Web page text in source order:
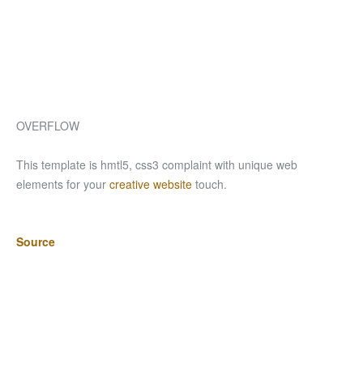
OVERFLOW
This template is hmtl5, css3 complaint with unique web
elements for your creative website touch.
Source